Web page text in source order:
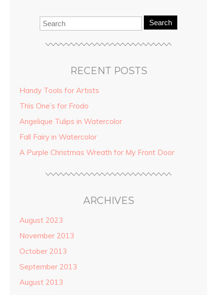
Search
RECENT POSTS
Handy Tools for Artists
This One’s for Frodo
Angelique Tulips in Watercolor
Fall Fairy in Watercolor
A Purple Christmas Wreath for My Front Door
ARCHIVES
August 2023
November 2013
October 2013
September 2013
August 2013